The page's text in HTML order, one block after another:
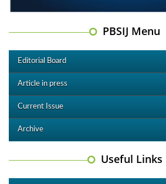
PBSIJ Menu
Editorial Board
Article in press
Current Issue
Archive
Useful Links